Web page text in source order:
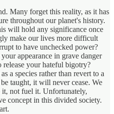
Many forget this reality, as it has
throughout our planet's history.
will hold any significance once
make our lives more difficult
to have unchecked power?
appearance in grave danger
release your hateful bigotry?
a species rather than revert to a
taught, it will never cease. We
not fuel it. Unfortunately,
concept in this divided society.